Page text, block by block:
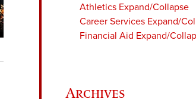
Athletics Expand/Collapse
Career Services Expand/
Financial Aid Expand/